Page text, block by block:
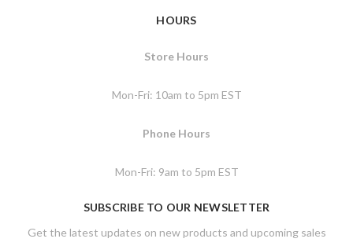
HOURS
Store Hours
Mon-Fri: 10am to 5pm EST
Phone Hours
Mon-Fri: 9am to 5pm EST
SUBSCRIBE TO OUR NEWSLETTER
Get the latest updates on new products and upcoming sales